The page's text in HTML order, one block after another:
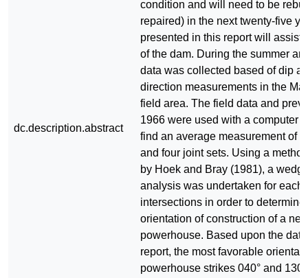
dc.description.abstract
condition and will need to be
repaired) in the next twenty-five
presented in this report will assist
of the dam. During the summer
data was collected based of dip
direction measurements in the
field area. The field data and
1966 were used with a computer
find an average measurement of
and four joint sets. Using a
by Hoek and Bray (1981), a
analysis was undertaken for each
intersections in order to
orientation of construction of a
powerhouse. Based upon the
report, the most favorable
powerhouse strikes 040° and